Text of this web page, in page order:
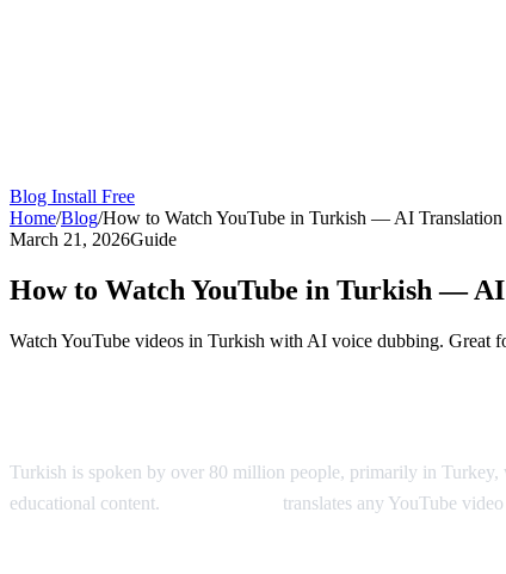
Blog Install Free
Home/Blog/How to Watch YouTube in Turkish — AI
March 21, 2026Guide
How to Watch YouTube in Turkish —
Watch YouTube videos in Turkish with AI voice dubbing. Great
Turkish is spoken by over 80 million people, primarily in Turkey,
educational content.
translates any YouTube